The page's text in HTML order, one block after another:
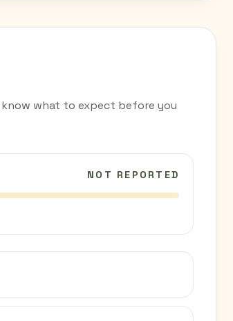
know what to expect before you
NOT REPORTED